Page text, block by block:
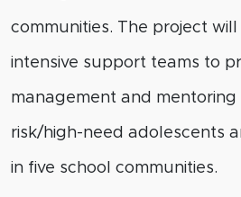
communities. The project will
intensive support teams to
management and mentoring
risk/high-need adolescents
in five school communities.